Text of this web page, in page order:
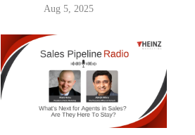
Aug 5, 2025